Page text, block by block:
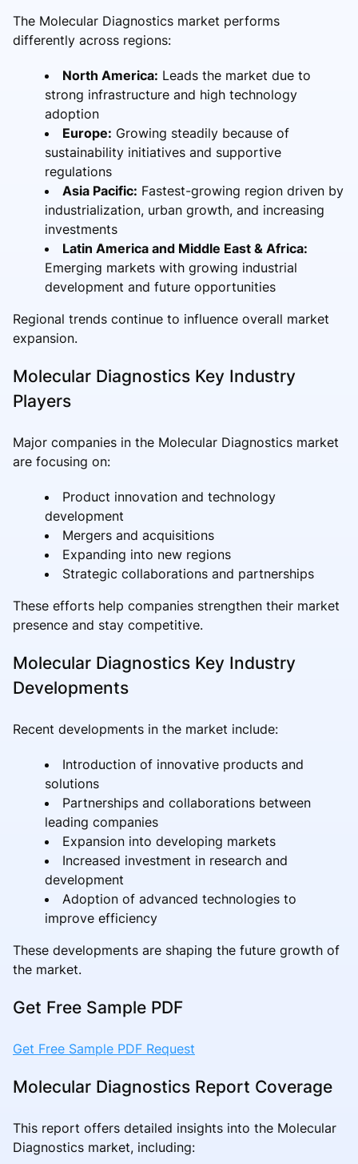
The Molecular Diagnostics market performs
differently across regions:
North America: Leads the market due to
strong infrastructure and high technology
adoption
Europe: Growing steadily because of
sustainability initiatives and supportive
regulations
Asia Pacific: Fastest-growing region driven by
industrialization, urban growth, and increasing
investments
Latin America and Middle East & Africa:
Emerging markets with growing industrial
development and future opportunities
Regional trends continue to influence overall market
expansion.
Molecular Diagnostics Key Industry
Players
Major companies in the Molecular Diagnostics market
are focusing on:
Product innovation and technology
development
Mergers and acquisitions
Expanding into new regions
Strategic collaborations and partnerships
These efforts help companies strengthen their market
presence and stay competitive.
Molecular Diagnostics Key Industry
Developments
Recent developments in the market include:
Introduction of innovative products and
solutions
Partnerships and collaborations between
leading companies
Expansion into developing markets
Increased investment in research and
development
Adoption of advanced technologies to
improve efficiency
These developments are shaping the future growth of
the market.
Get Free Sample PDF
Get Free Sample PDF Request
Molecular Diagnostics Report Coverage
This report offers detailed insights into the Molecular
Diagnostics market, including: